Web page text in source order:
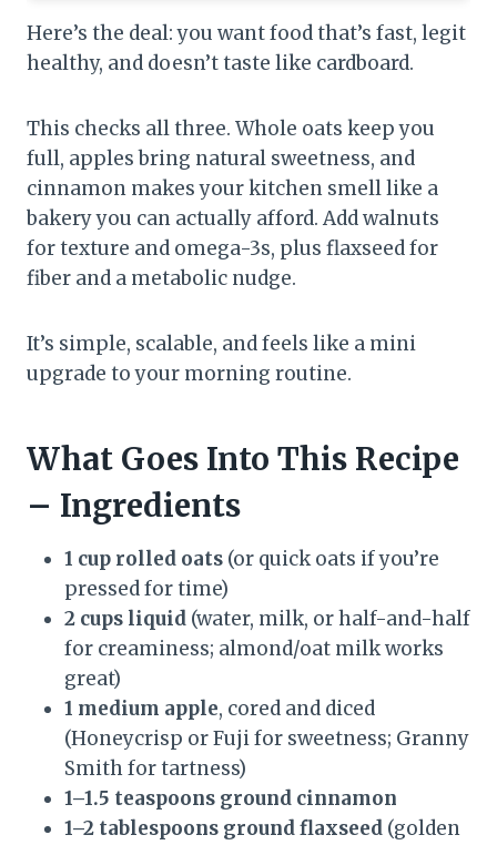
Here’s the deal: you want food that’s fast, legit
healthy, and doesn’t taste like cardboard.
This checks all three. Whole oats keep you
full, apples bring natural sweetness, and
cinnamon makes your kitchen smell like a
bakery you can actually afford. Add walnuts
for texture and omega-3s, plus flaxseed for
fiber and a metabolic nudge.
It’s simple, scalable, and feels like a mini
upgrade to your morning routine.
What Goes Into This Recipe
– Ingredients
1 cup rolled oats (or quick oats if you’re
pressed for time)
2 cups liquid (water, milk, or half-and-half
for creaminess; almond/oat milk works
great)
1 medium apple, cored and diced
(Honeycrisp or Fuji for sweetness; Granny
Smith for tartness)
1–1.5 teaspoons ground cinnamon
1–2 tablespoons ground flaxseed (golden